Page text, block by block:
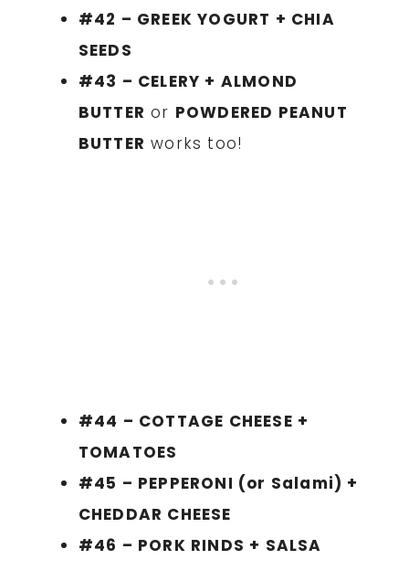
#42 – GREEK YOGURT + CHIA
SEEDS
#43 – CELERY + ALMOND
BUTTER or POWDERED PEANUT
BUTTER works too!
#44 – COTTAGE CHEESE +
TOMATOES
#45 – PEPPERONI (or Salami) +
CHEDDAR CHEESE
#46 – PORK RINDS + SALSA